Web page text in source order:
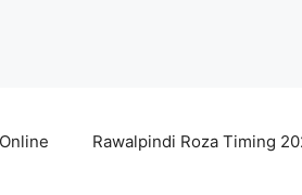
Rawalpindi Roza Timing